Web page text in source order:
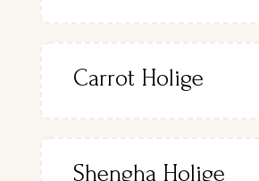
Carrot Holige
Shengha Holige